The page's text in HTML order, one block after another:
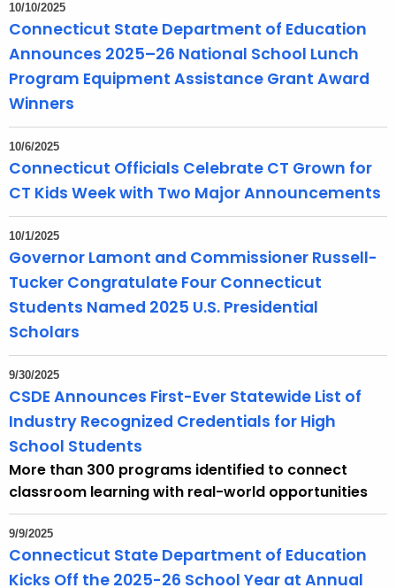
10/10/2025
Connecticut State Department of Education
Announces 2025–26 National School Lunch
Program Equipment Assistance Grant Award
Winners
10/6/2025
Connecticut Officials Celebrate CT Grown for
CT Kids Week with Two Major Announcements
10/1/2025
Governor Lamont and Commissioner Russell-
Tucker Congratulate Four Connecticut
Students Named 2025 U.S. Presidential
Scholars
9/30/2025
CSDE Announces First-Ever Statewide List of
Industry Recognized Credentials for High
School Students
More than 300 programs identified to connect
classroom learning with real-world opportunities​​
9/9/2025
Connecticut State Department of Education
Kicks Off the 2025-26 School Year at Annual